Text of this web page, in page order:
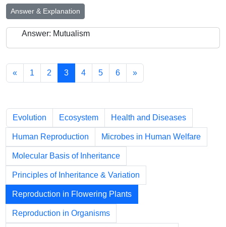
Answer & Explanation
Answer: Mutualism
« 1 2 3 4 5 6 »
Evolution Ecosystem Health and Diseases
Human Reproduction Microbes in Human Welfare
Molecular Basis of Inheritance
Principles of Inheritance & Variation
Reproduction in Flowering Plants
Reproduction in Organisms